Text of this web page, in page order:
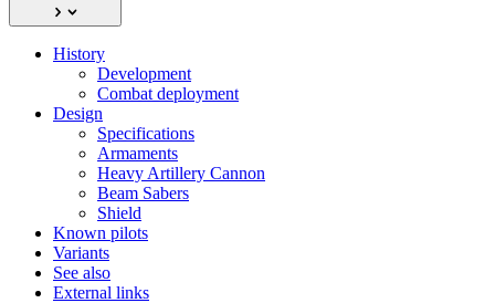
History
Development
Combat deployment
Design
Specifications
Armaments
Heavy Artillery Cannon
Beam Sabers
Shield
Known pilots
Variants
See also
External links